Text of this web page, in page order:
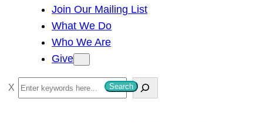
Join Our Mailing List
What We Do
Who We Are
Give
S
e
Search